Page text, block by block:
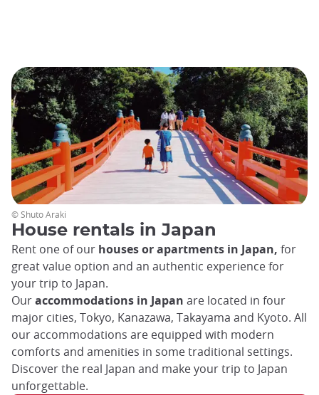
House rentals in Japan
Rent one of our houses or apartments in Japan, for
great value option and an authentic experience for
your trip to Japan.
Ouraccommodations in Japan are located in four
major cities, Tokyo, Kanazawa, Takayama and Kyoto. All
our accommodations are equipped with modern
comforts and amenities in some traditional settings.
Discover the real Japan and make your trip to Japan
unforgettable.
© Shuto Araki